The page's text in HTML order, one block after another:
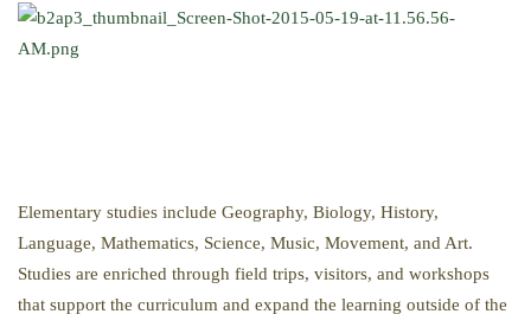
Elementary studies include Geography, Biology, History,
Language, Mathematics, Science, Music, Movement, and Art.
Studies are enriched through field trips, visitors, and workshops
that support the curriculum and expand the learning outside of the